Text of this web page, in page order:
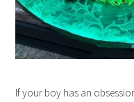
If your boy has an